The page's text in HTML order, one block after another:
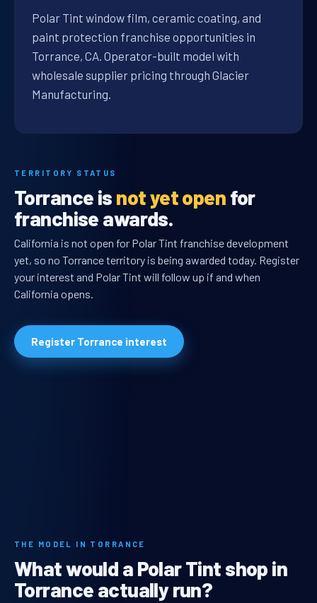
Polar Tint window film, ceramic coating, and
paint protection franchise opportunities in
Torrance, CA. Operator-built model with
wholesale supplier pricing through Glacier
Manufacturing.
TERRITORY STATUS
Torrance is not yet open for
franchise awards.
California is not open for Polar Tint franchise development
yet, so no Torrance territory is being awarded today. Register
your interest and Polar Tint will follow up if and when
California opens.
Register Torrance interest
THE MODEL IN TORRANCE
What would a Polar Tint shop in
Torrance actually run?